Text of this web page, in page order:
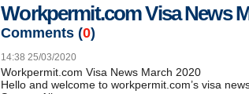
Workpermit.com Visa News
Comments (0)
14:38 25/03/2020
Workpermit.com Visa News March 2020
Hello and welcome to workpermit.com’s visa